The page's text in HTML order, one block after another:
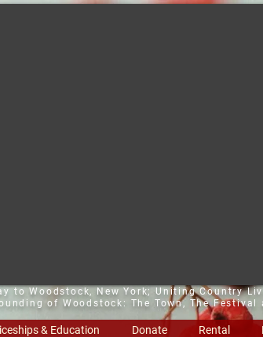
to Woodstock, New York; Uniting Country
of Woodstock: The Town, The Festival
& Education Donate Rental